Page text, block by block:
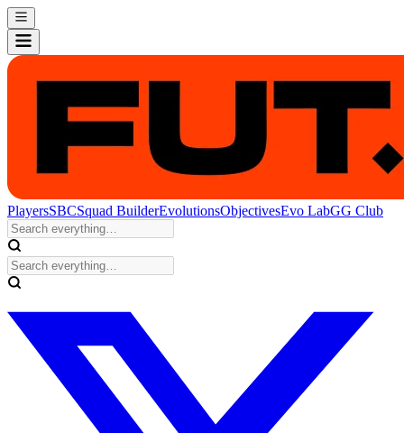
PlayersSBCSquad BuilderEvolutionsObjectivesEvo LabGG Club